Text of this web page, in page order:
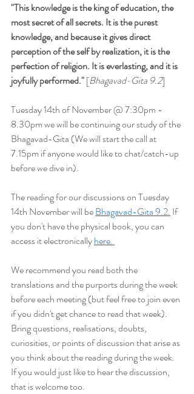
"This knowledge is the king of education, the
most secret of all secrets. It is the purest
knowledge, and because it gives direct
perception of the self by realization, it is the
perfection of religion. It is everlasting, and it is
joyfully performed." [Bhagavad-Gita 9.2]
Tuesday 14th of November @ 7:30pm -
8.30pm we will be continuing our study of the
Bhagavad-Gita (We will start the call at
7.15pm if anyone would like to chat/catch-up
before we dive in).
The reading for our discussions on Tuesday
14th November will be Bhagavad-Gita 9.2. If
you don't have the physical book, you can
access it electronically here.
We recommend you read both the
translations and the purports during the week
before each meeting (but feel free to join even
if you didn't get chance to read that week).
Bring questions, realisations, doubts,
curiosities, or points of discussion that arise as
you think about the reading during the week.
If you would just like to hear the discussion,
that is welcome too.